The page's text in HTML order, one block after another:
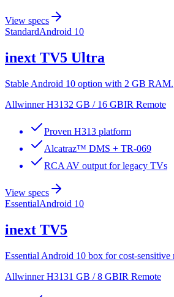
View specs
StandardAndroid 10
inext TV5 Ultra
Stable Android 10 option with 2 GB RAM.
Allwinner H3132 GB / 16 GBIR Remote
Proven H313 platform
Alcatraz™ DMS + TR-069
RCA AV output for legacy TVs
View specs
EssentialAndroid 10
inext TV5
Essential Android 10 box for cost-sensitive
Allwinner H3131 GB / 8 GBIR Remote